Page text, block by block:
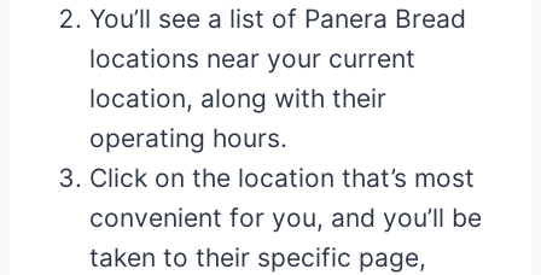
You’ll see a list of Panera Bread
locations near your current
location, along with their
operating hours.
Click on the location that’s most
convenient for you, and you’ll be
taken to their specific page,